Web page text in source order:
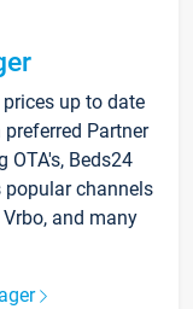
up to date
Partner
Beds24
channels
and many